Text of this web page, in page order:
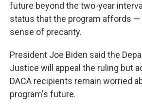
future beyond the two-year
status that the program affords —
sense of precarity.
President Joe Biden said the
Justice will appeal the ruling but
DACA recipients remain worried
program's future.